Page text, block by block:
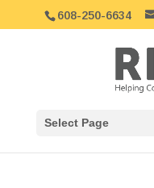
608-250-6634
Select Page